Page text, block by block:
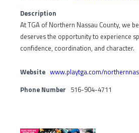
Description
At TGA of Northern Nassau County, we
deserves the opportunity to experience
confidence, coordination, and character.
Website www.playtga.com/
Phone Number 516-904-4711